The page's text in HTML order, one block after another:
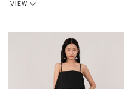
View